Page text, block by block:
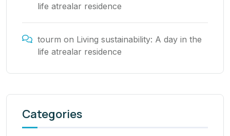
life atrealar residence
tourm on Living sustainability: A day in the
life atrealar residence
Categories